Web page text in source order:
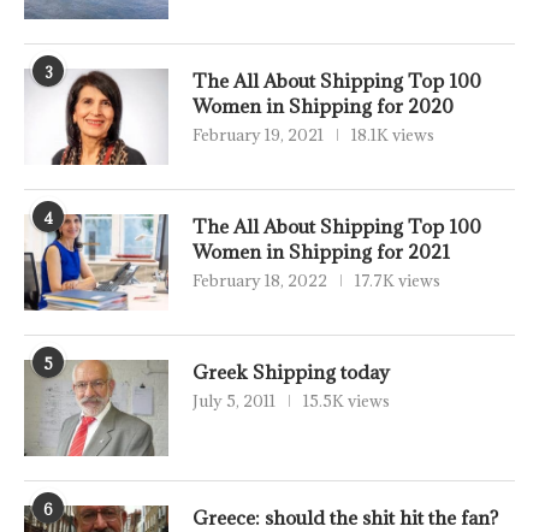
3
The All About Shipping Top 100
Women in Shipping for 2020
February 19, 2021 18.1K views
4
The All About Shipping Top 100
Women in Shipping for 2021
February 18, 2022 17.7K views
5 Greek Shipping today
July 5, 2011 15.5K views
6 Greece: should the shit hit the fan?